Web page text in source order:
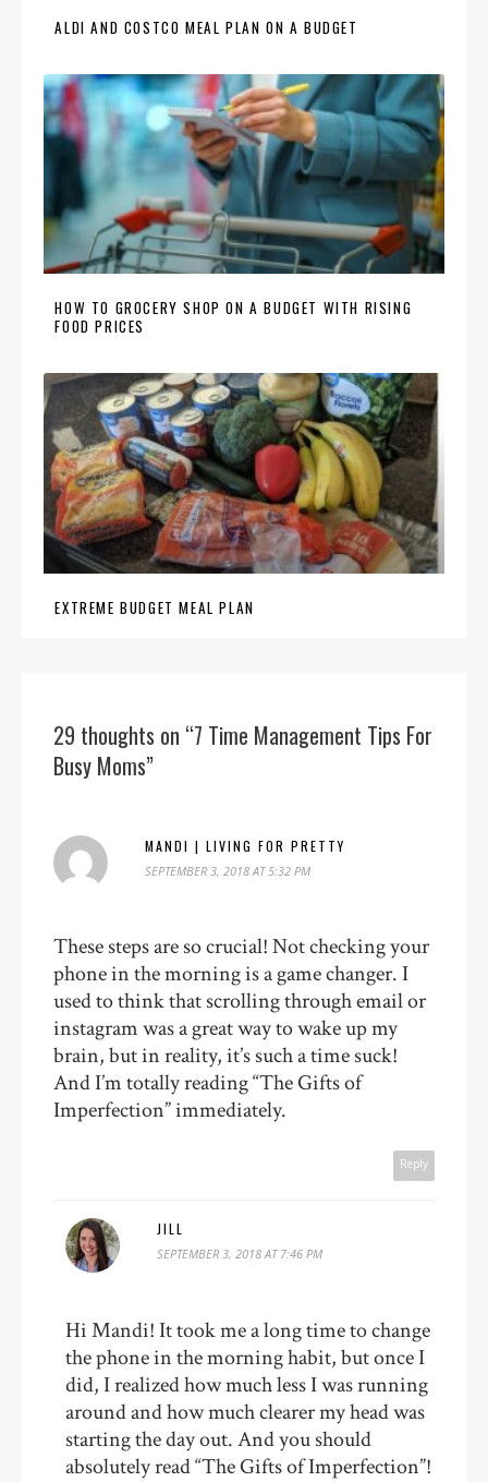
ALDI AND COSTCO MEAL PLAN ON A BUDGET
HOW TO GROCERY SHOP ON A BUDGET WITH RISING
FOOD PRICES
EXTREME BUDGET MEAL PLAN
29 thoughts on “7 Time Management Tips For
Busy Moms”
MANDI | LIVING FOR PRETTY
SEPTEMBER 3, 2018 AT 5:32 PM
These steps are so crucial! Not checking your
phone in the morning is a game changer. I
used to think that scrolling through email or
instagram was a great way to wake up my
brain, but in reality, it’s such a time suck!
And I’m totally reading “The Gifts of
Imperfection” immediately.
Reply
JILL
SEPTEMBER 3, 2018 AT 7:46 PM
Hi Mandi! It took me a long time to change
the phone in the morning habit, but once I
did, I realized how much less I was running
around and how much clearer my head was
starting the day out. And you should
absolutely read “The Gifts of Imperfection”!